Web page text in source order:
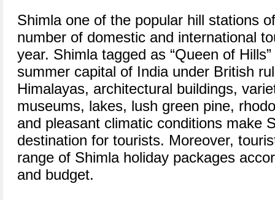
Shimla one of the popular hill stations
number of domestic and international
year. Shimla tagged as “Queen of
summer capital of India under British
Himalayas, architectural buildings,
museums, lakes, lush green pine,
and pleasant climatic conditions make
destination for tourists. Moreover,
range of Shimla holiday packages
and budget.